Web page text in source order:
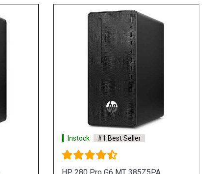
Instock #1 Best Seller
HP 280 Pro G6 MT 385Z5PA